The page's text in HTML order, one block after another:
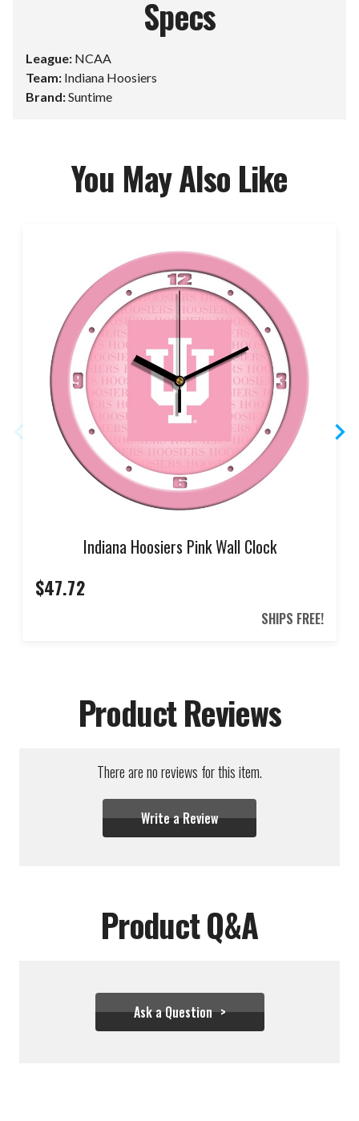
Specs
League: NCAA
Team: Indiana Hoosiers
Brand:Suntime
You May Also Like
Indiana Hoosiers Pink Wall Clock
$47.72
SHIPS FREE!
Product Reviews
There are no reviews for this item.
Write a Review
Product Q&A
Ask a Question